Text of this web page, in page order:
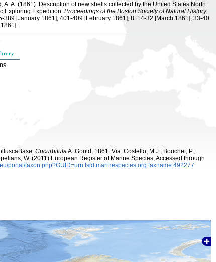
A. A. (1861). Description of new shells collected by the United States North
Exploring Expedition. Proceedings of the Boston Society of Natural History.
389 [January 1861], 401-409 [February 1861]; 8: 14-32 [March 1861], 33-40
CucurbitulaA. Gould, 1861. Via: Costello, M.J.; Bouchet, P.;
W. (2011) European Register of Marine Species, Accessed through
portal/taxon.php?GUID=urn:lsid:marinespecies.org:taxname:492277